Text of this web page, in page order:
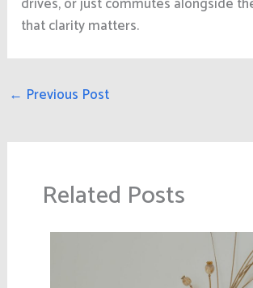
that clarity matters.
← Previous Post
Related Posts